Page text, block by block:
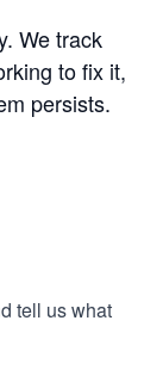
We track
to fix it,
persists.
tell us what